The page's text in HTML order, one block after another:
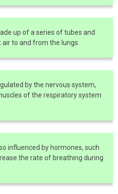
up of a series of tubes and
to and from the lungs.
by the nervous system,
of the respiratory system
influenced by hormones, such
the rate of breathing during